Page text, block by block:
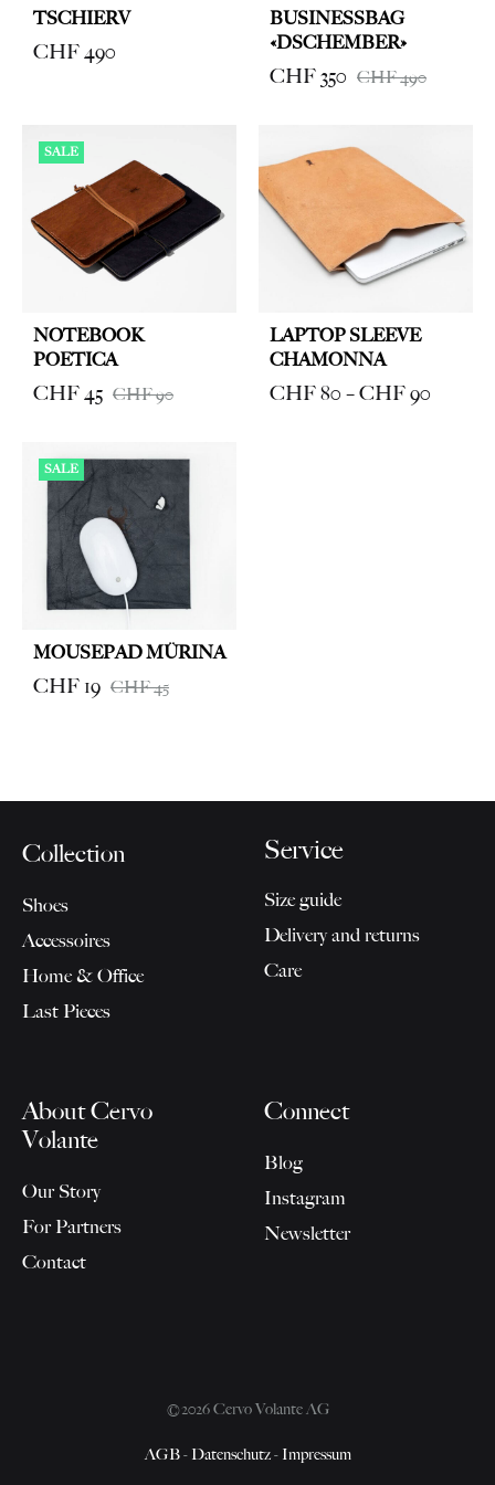
TSCHIERV
CHF490
BUSINESSBAG
«DSCHEMBER»
CHF350 CHF490
SALE
NOTEBOOK
POETICA
CHF45 CHF90
LAPTOP SLEEVE
CHAMONNA
CHF80 –CHF90
SALE
MOUSEPAD MÜRINA
CHF 19 CHF45
Collection
Shoes
Accessoires
Home & Office
Last Pieces
Service
Size guide
Delivery and returns
Care
About Cervo
Volante
Our Story
For Partners
Contact
Connect
Blog
Instagram
Newsletter
©2026 Cervo Volante AG
AGB- Datenschutz- Impressum